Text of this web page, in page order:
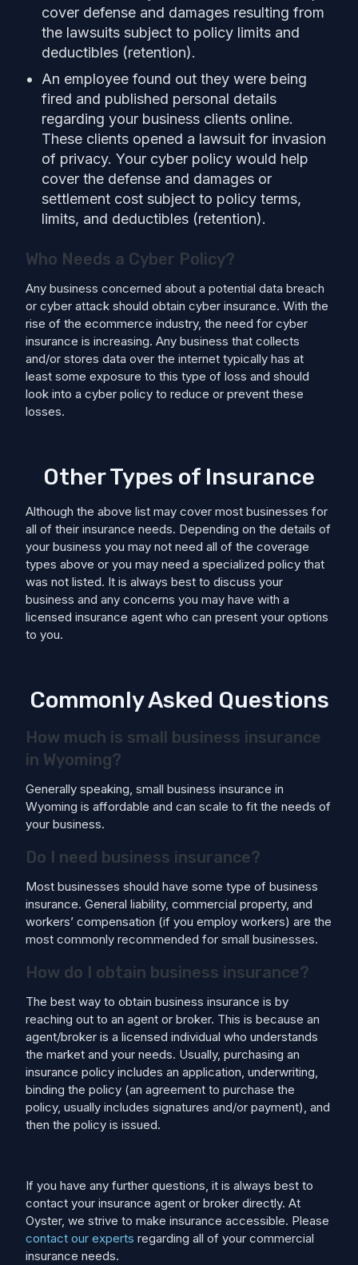
cover defense and damages resulting from
the lawsuits subject to policy limits and
deductibles (retention).
An employee found out they were being
fired and published personal details
regarding your business clients online.
These clients opened a lawsuit for invasion
of privacy. Your cyber policy would help
cover the defense and damages or
settlement cost subject to policy terms,
limits, and deductibles (retention).
Who Needs a Cyber Policy?
Any business concerned about a potential data breach
or cyber attack should obtain cyber insurance. With the
rise of the ecommerce industry, the need for cyber
insurance is increasing. Any business that collects
and/or stores data over the internet typically has at
least some exposure to this type of loss and should
look into a cyber policy to reduce or prevent these
losses.
Other Types of Insurance
Although the above list may cover most businesses for
all of their insurance needs. Depending on the details of
your business you may not need all of the coverage
types above or you may need a specialized policy that
was not listed. It is always best to discuss your
business and any concerns you may have with a
licensed insurance agent who can present your options
to you.
Commonly Asked Questions
How much is small business insurance
in Wyoming?
Generally speaking, small business insurance in
Wyoming is affordable and can scale to fit the needs of
your business.
Do I need business insurance?
Most businesses should have some type of business
insurance. General liability, commercial property, and
workers’ compensation (if you employ workers) are the
most commonly recommended for small businesses.
How do I obtain business insurance?
The best way to obtain business insurance is by
reaching out to an agent or broker. This is because an
agent/broker is a licensed individual who understands
the market and your needs. Usually, purchasing an
insurance policy includes an application, underwriting,
binding the policy (an agreement to purchase the
policy, usually includes signatures and/or payment), and
then the policy is issued.
If you have any further questions, it is always best to
contact your insurance agent or broker directly. At
Oyster, we strive to make insurance accessible. Please
contact our experts regarding all of your commercial
insurance needs.